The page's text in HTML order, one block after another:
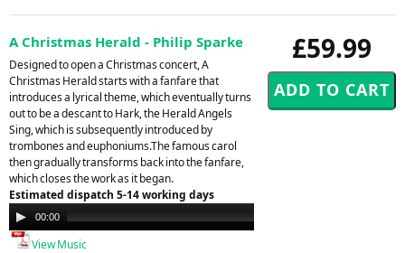
£59.99
A Christmas Herald - Philip Sparke
Designed to open a Christmas concert, A
Christmas Herald starts with a fanfare that
introduces a lyrical theme, which eventually turns
out to be a descant to Hark, the Herald Angels
Sing, which is subsequently introduced by
trombones and euphoniums.The famous carol
then gradually transforms back into the fanfare,
which closes the work as it began.
Estimated dispatch 5-14 working days
Audio
Player
00:00
View Music